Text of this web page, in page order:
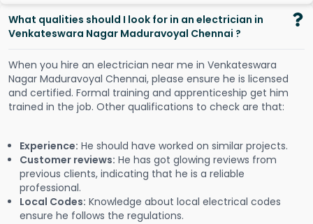
What qualities should I look for in an electrician in
Venkateswara Nagar Maduravoyal Chennai ?
When you hire an electrician near me in Venkateswara
Nagar Maduravoyal Chennai, please ensure he is licensed
and certified. Formal training and apprenticeship get him
trained in the job. Other qualifications to check are that:
Experience: He should have worked on similar projects.
Customer reviews: He has got glowing reviews from
previous clients, indicating that he is a reliable
professional.
Local Codes: Knowledge about local electrical codes
ensure he follows the regulations.